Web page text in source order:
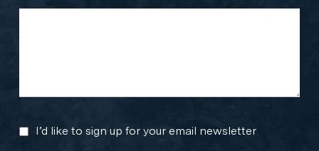
MARKETING
I’d like to sign up for your email newsletter